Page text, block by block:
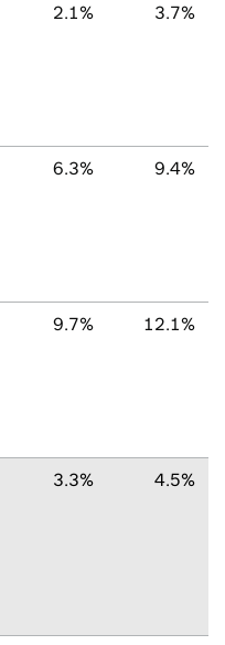
2.1% 3.7%
6.3% 9.4%
9.7% 12.1%
3.3% 4.5%